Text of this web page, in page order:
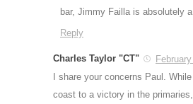
bar, Jimmy Failla is absolutely
Reply
Charles Taylor "CT"
I share your concerns Paul.
coast to a victory in the